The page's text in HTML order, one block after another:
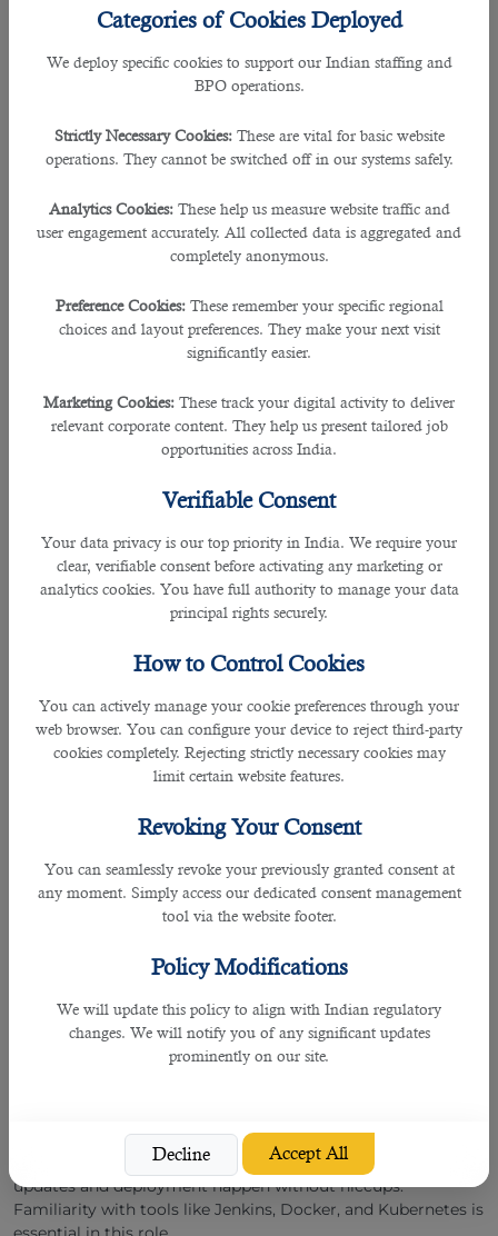
Categories of Cookies Deployed
We deploy specific cookies to support our Indian staffing and
BPO operations.
Strictly Necessary Cookies: These are vital for basic website
operations. They cannot be switched off in our systems safely.
Analytics Cookies: These help us measure website traffic and
user engagement accurately. All collected data is aggregated and
completely anonymous.
Preference Cookies: These remember your specific regional
choices and layout preferences. They make your next visit
significantly easier.
Marketing Cookies: These track your digital activity to deliver
relevant corporate content. They help us present tailored job
opportunities across India.
Verifiable Consent
Your data privacy is our top priority in India. We require your
clear, verifiable consent before activating any marketing or
analytics cookies. You have full authority to manage your data
principal rights securely.
How to Control Cookies
You can actively manage your cookie preferences through your
web browser. You can configure your device to reject third-party
cookies completely. Rejecting strictly necessary cookies may
limit certain website features.
Revoking Your Consent
You can seamlessly revoke your previously granted consent at
any moment. Simply access our dedicated consent management
tool via the website footer.
Policy Modifications
We will update this policy to align with Indian regulatory
changes. We will notify you of any significant updates
prominently on our site.
Decline Accept All
If you have a knack for both creativity and technology, UX/UI
design might be your calling. User experience (UX) and user
functional interfaces for websites and apps. Understanding
user behavior, design principles, and tools like Figma and
Adobe XD will allow you to craft seamless digital
6. Artificial Intelligence Engineer
Artificial intelligence (AI) is revolutionizing industries, and AI
engineers are at the forefront of this transformation. These
professionals develop algorithms and models that allow
facial recognition, and autonomous driving. Proficiency in
machine learning, deep learning, and AI frameworks like
TensorFlow is crucial for this exciting and futuristic role.
7. DevOps Engineer
In a world where software needs to be continuously
teams. They streamline processes, automate tasks, and
maintain system infrastructure, making sure that software
updates and deployment happen without hiccups.
Familiarity with tools like Jenkins, Docker, and Kubernetes is